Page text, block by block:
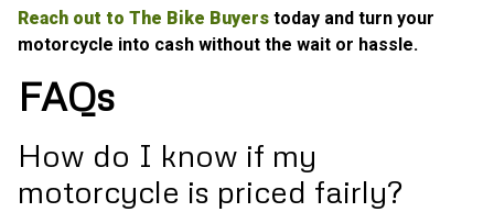
Reach out to The Bike Buyers today and turn your
motorcycle into cash without the wait or hassle.
FAQs
How do I know if my
motorcycle is priced fairly?